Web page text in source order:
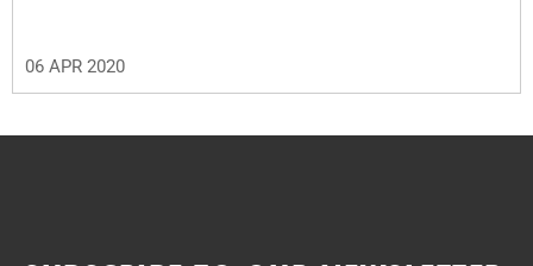
06 APR 2020